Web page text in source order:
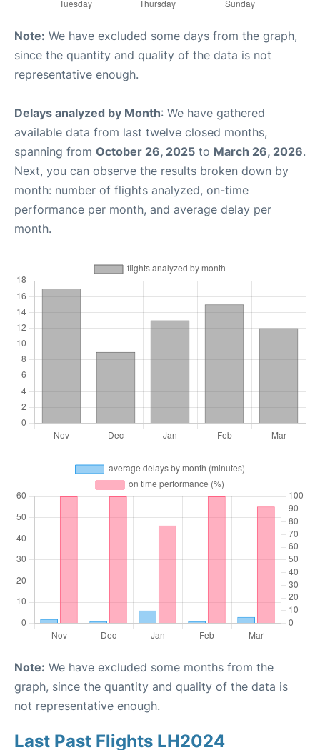
Note: We have excluded some days from the graph,
since the quantity and quality of the data is not
representative enough.
Delays analyzed by Month: We have gathered
available data from last twelve closed months,
spanning from October 26, 2025 to March 26, 2026.
Next, you can observe the results broken down by
month: number of flights analyzed, on-time
performance per month, and average delay per
month.
Note: We have excluded some months from the
graph, since the quantity and quality of the data is
not representative enough.
Last Past Flights LH2024